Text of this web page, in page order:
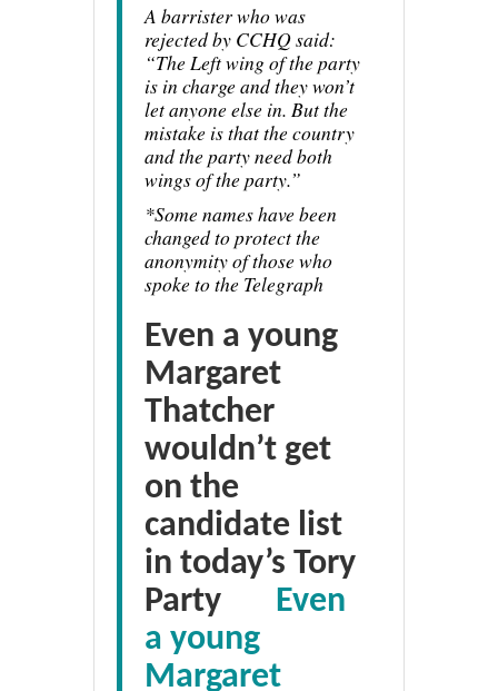
A barrister who was
rejected by CCHQ said:
“The Left wing of the party
is in charge and they won’t
let anyone else in. But the
mistake is that the country
and the party need both
wings of the party.”
*Some names have been
changed to protect the
anonymity of those who
spoke to the Telegraph
Even a young
Margaret
Thatcher
wouldn’t get
on the
candidate list
in today’s Tory
Party Even
a young
Margaret